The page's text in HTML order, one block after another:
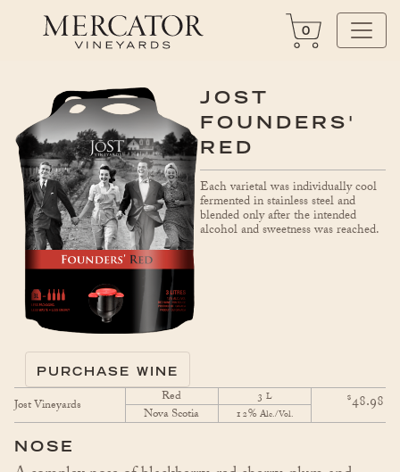
0
PURCHASE WINE
JOST
FOUNDERS'
RED
Each varietal was individually cool
fermented in stainless steel and
blended only after the intended
alcohol and sweetness was reached.
Jost Vineyards
Red
Nova Scotia
3 L
12% Alc./Vol.
$48.98
NOSE